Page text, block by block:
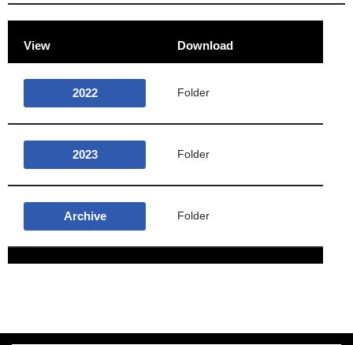
View Download
2022 Folder
2023 Folder
Archive Folder